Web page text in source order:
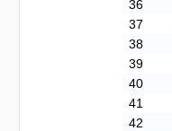
36
37
38
39
40
41
42